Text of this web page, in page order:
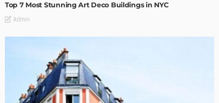
Top 7 Most Stunning Art Deco Buildings in NYC
Admin